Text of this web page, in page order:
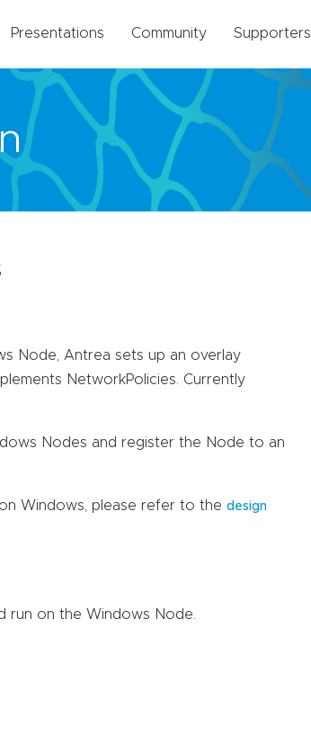
Presentations Community Supporters
Node, Antrea sets up an overlay
NetworkPolicies. Currently
Nodes and register the Node to an
Windows, please refer to the design
run on the Windows Node.